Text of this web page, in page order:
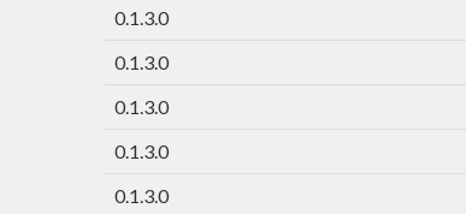
0.1.3.0
0.1.3.0
0.1.3.0
0.1.3.0
0.1.3.0